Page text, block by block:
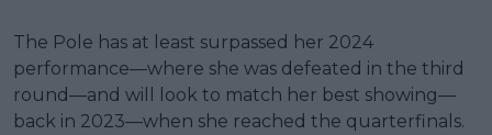
The Pole has at least surpassed her 2024
performance—where she was defeated in the third
round—and will look to match her best showing—
back in 2023—when she reached the quarterfinals.